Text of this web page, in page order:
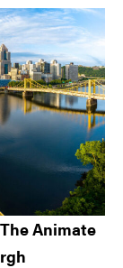
Animate